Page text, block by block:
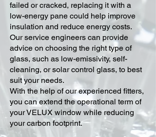
failed or cracked, replacing it with a
low-energy pane could help improve
insulation and reduce energy costs.
Our service engineers can provide
advice on choosing the right type of
glass, such as low-emissivity, self-
cleaning, or solar control glass, to best
suit your needs.
With the help of our experienced fitters,
you can extend the operational term of
your VELUX window while reducing
your carbon footprint.